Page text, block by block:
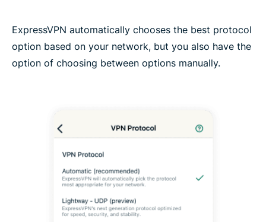
ExpressVPN automatically chooses the best protocol
option based on your network, but you also have the
option of choosing between options manually.